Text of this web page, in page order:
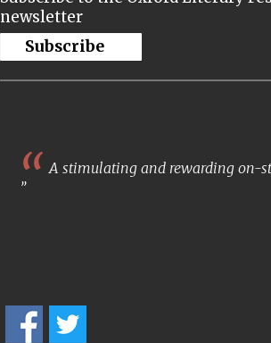
newsletter
Subscribe
A stimulating and rewarding on-